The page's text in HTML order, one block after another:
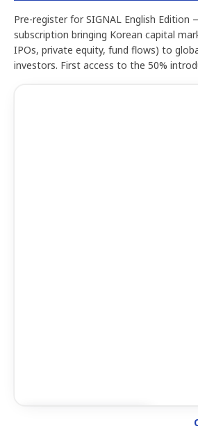
Pre-register for SIGNAL English Edition
subscription bringing Korean capital
IPOs, private equity, fund flows) to
investors. First access to the 50%